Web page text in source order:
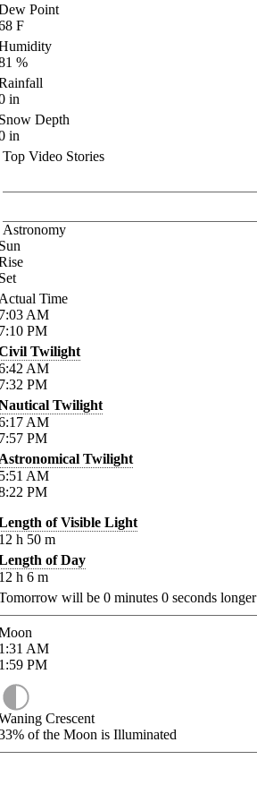
Point
F
%
in
Depth
in
Top Video Stories
Astronomy
Time
AM
PM
Twilight
AM
PM
Twilight
AM
PM
Twilight
AM
PM
of Visible Light
h 50 m
of Day
h 6 m
will be 0 minutes 0 seconds longer
AM
PM
Crescent
of the Moon is Illuminated